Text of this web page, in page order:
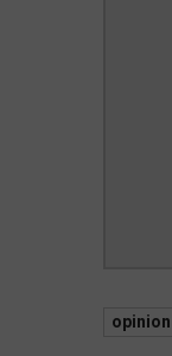
opinion